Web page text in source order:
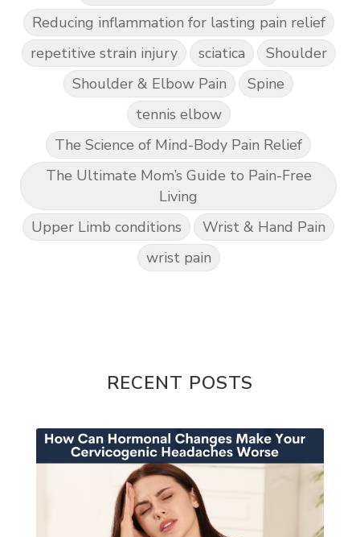
Reducing inflammation for lasting pain relief
repetitive strain injury
sciatica
Shoulder
Shoulder & Elbow Pain
Spine
tennis elbow
The Science of Mind-Body Pain Relief
The Ultimate Mom’s Guide to Pain-Free
Living
Upper Limb conditions
Wrist & Hand Pain
wrist pain
RECENT POSTS